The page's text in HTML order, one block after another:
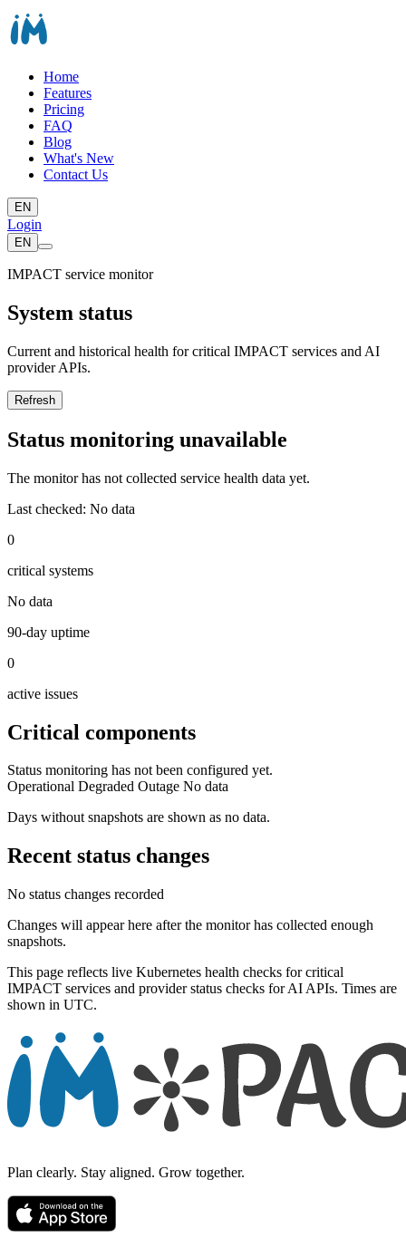
Home
Features
Pricing
FAQ
Blog
What's New
Contact Us
EN
Login
EN
IMPACT service monitor
System status
Current and historical health for critical IMPACT services and AI
provider APIs.
Refresh
Status monitoring unavailable
The monitor has not collected service health data yet.
Last checked: No data
0
critical systems
No data
90-day uptime
0
active issues
Critical components
Status monitoring has not been configured yet.
Operational Degraded Outage No data
Days without snapshots are shown as no data.
Recent status changes
No status changes recorded
Changes will appear here after the monitor has collected enough
snapshots.
This page reflects live Kubernetes health checks for critical
IMPACT services and provider status checks for AI APIs. Times are
shown in UTC.
Plan clearly. Stay aligned. Grow together.